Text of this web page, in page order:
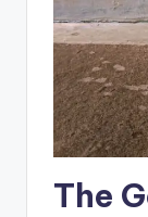
The